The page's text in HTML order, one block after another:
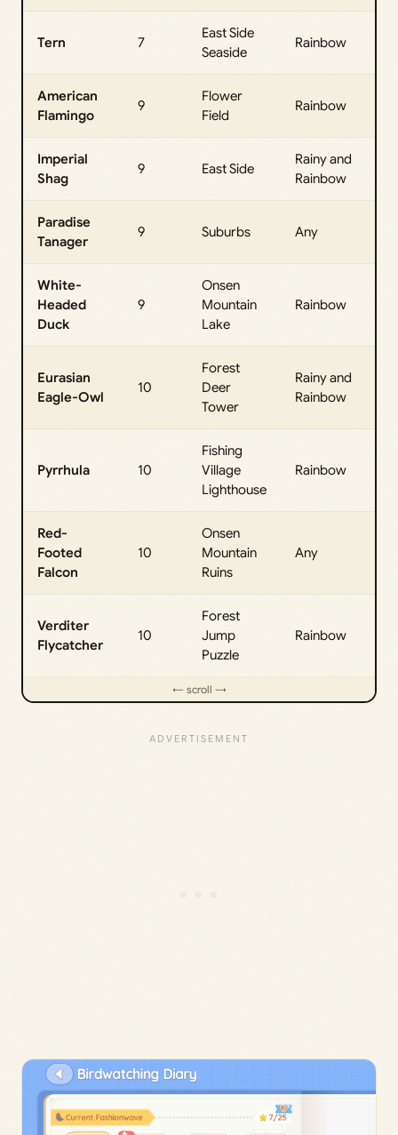
Tern 7
East Side
Seaside
Rainbow
American
Flamingo
9
Flower
Field
Rainbow
Imperial
Shag
9 East Side
Rainy and
Rainbow
Paradise
Tanager
9 Suburbs Any
White-
Headed
Duck
9
Onsen
Mountain
Lake
Rainbow
Eurasian
Eagle-Owl
10
Forest
Deer
Tower
Rainy and
Rainbow
Pyrrhula 10
Fishing
Village
Lighthouse
Rainbow
Red-
Footed
Falcon
10
Onsen
Mountain
Ruins
Any
Verditer
Flycatcher
10
Forest
Jump
Puzzle
Rainbow